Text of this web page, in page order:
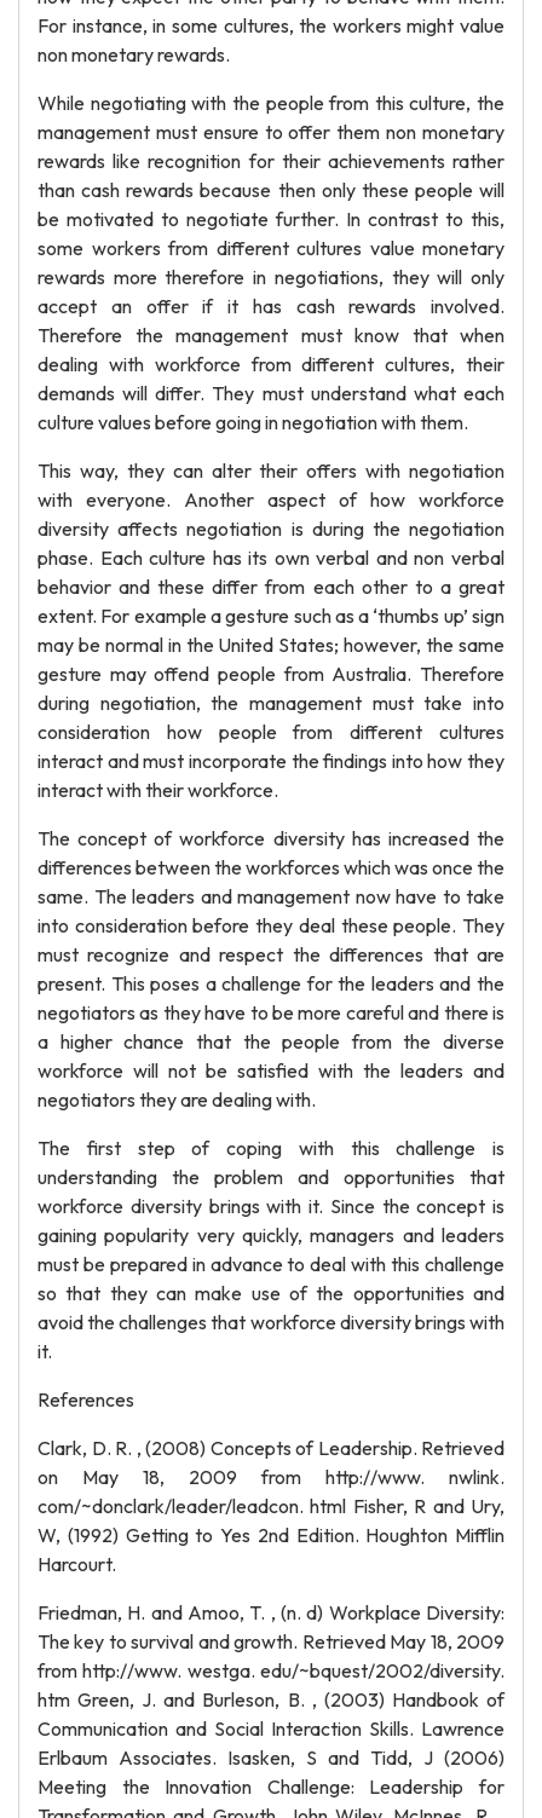
For instance, in some cultures, the workers might value
non monetary rewards.
While negotiating with the people from this culture, the
management must ensure to offer them non monetary
rewards like recognition for their achievements rather
than cash rewards because then only these people will
be motivated to negotiate further. In contrast to this,
some workers from different cultures value monetary
rewards more therefore in negotiations, they will only
accept an offer if it has cash rewards involved.
Therefore the management must know that when
dealing with workforce from different cultures, their
demands will differ. They must understand what each
culture values before going in negotiation with them.
This way, they can alter their offers with negotiation
with everyone. Another aspect of how workforce
diversity affects negotiation is during the negotiation
phase. Each culture has its own verbal and non verbal
behavior and these differ from each other to a great
extent. For example a gesture such as a ‘thumbs up’ sign
may be normal in the United States; however, the same
gesture may offend people from Australia. Therefore
during negotiation, the management must take into
consideration how people from different cultures
interact and must incorporate the findings into how they
interact with their workforce.
The concept of workforce diversity has increased the
differences between the workforces which was once the
same. The leaders and management now have to take
into consideration before they deal these people. They
must recognize and respect the differences that are
present. This poses a challenge for the leaders and the
negotiators as they have to be more careful and there is
a higher chance that the people from the diverse
workforce will not be satisfied with the leaders and
negotiators they are dealing with.
The first step of coping with this challenge is
understanding the problem and opportunities that
workforce diversity brings with it. Since the concept is
gaining popularity very quickly, managers and leaders
must be prepared in advance to deal with this challenge
so that they can make use of the opportunities and
avoid the challenges that workforce diversity brings with
it.
References
Clark, D. R. , (2008) Concepts of Leadership. Retrieved
on May 18, 2009 from http://www. nwlink.
com/~donclark/leader/leadcon. html Fisher, R and Ury,
W, (1992) Getting to Yes 2nd Edition. Houghton Mifflin
Harcourt.
Friedman, H. and Amoo, T. , (n. d) Workplace Diversity:
The key to survival and growth. Retrieved May 18, 2009
from http://www. westga. edu/~bquest/2002/diversity.
htm Green, J. and Burleson, B. , (2003) Handbook of
Communication and Social Interaction Skills. Lawrence
Erlbaum Associates. Isasken, S and Tidd, J (2006)
Meeting the Innovation Challenge: Leadership for